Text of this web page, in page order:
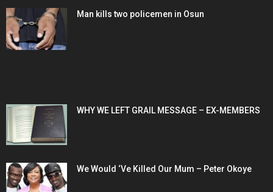
Man kills two policemen in Osun
WHY WE LEFT GRAIL MESSAGE – EX-MEMBERS
We Would ‘Ve Killed Our Mum – Peter Okoye